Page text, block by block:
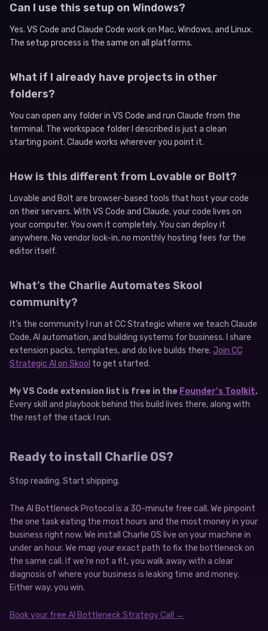
Can I use this setup on Windows?
Yes. VS Code and Claude Code work on Mac, Windows, and Linux.
The setup process is the same on all platforms.
What if I already have projects in other
folders?
You can open any folder in VS Code and run Claude from the
terminal. The workspace folder I described is just a clean
starting point. Claude works wherever you point it.
How is this different from Lovable or Bolt?
Lovable and Bolt are browser-based tools that host your code
on their servers. With VS Code and Claude, your code lives on
your computer. You own it completely. You can deploy it
anywhere. No vendor lock-in, no monthly hosting fees for the
editor itself.
What’s the Charlie Automates Skool
community?
It’s the community I run at CC Strategic where we teach Claude
Code, AI automation, and building systems for business. I share
extension packs, templates, and do live builds there. Join CC
Strategic AI on Skool to get started.
My VS Code extension list is free in the Founder’s Toolkit.
Every skill and playbook behind this build lives there, along with
the rest of the stack I run.
Ready to install Charlie OS?
Stop reading. Start shipping.
The AI Bottleneck Protocol is a 30-minute free call. We pinpoint
the one task eating the most hours and the most money in your
business right now. We install Charlie OS live on your machine in
under an hour. We map your exact path to fix the bottleneck on
the same call. If we’re not a fit, you walk away with a clear
diagnosis of where your business is leaking time and money.
Either way, you win.
Book your free AI Bottleneck Strategy Call →